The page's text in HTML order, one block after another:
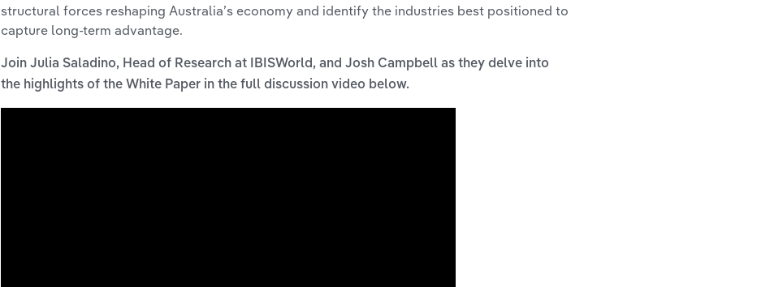
structural forces reshaping Australia’s economy and identify the industries best positioned to
capture long-term advantage.
Join Julia Saladino, Head of Research at IBISWorld, and Josh Campbell as they delve into
the highlights of the White Paper in the full discussion video below.